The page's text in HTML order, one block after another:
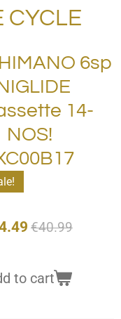
CYCLE
6sp
14-
NOS!
€40.99
to cart